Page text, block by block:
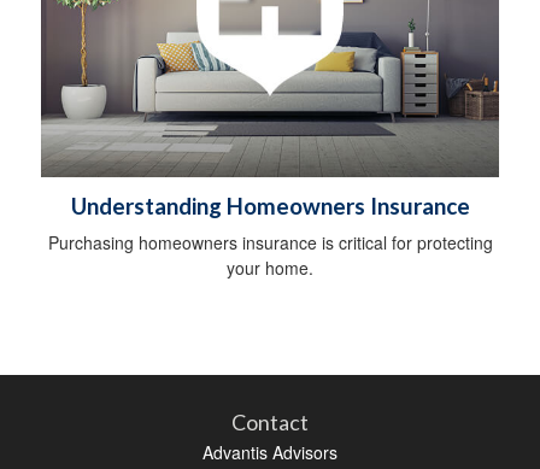
Understanding Homeowners Insurance
Purchasing homeowners insurance is critical for protecting
your home.
Contact
Advantis Advisors